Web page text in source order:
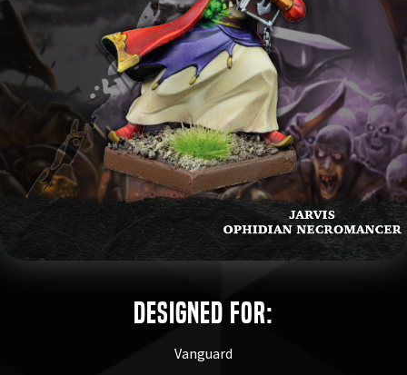
Designed for:
Vanguard